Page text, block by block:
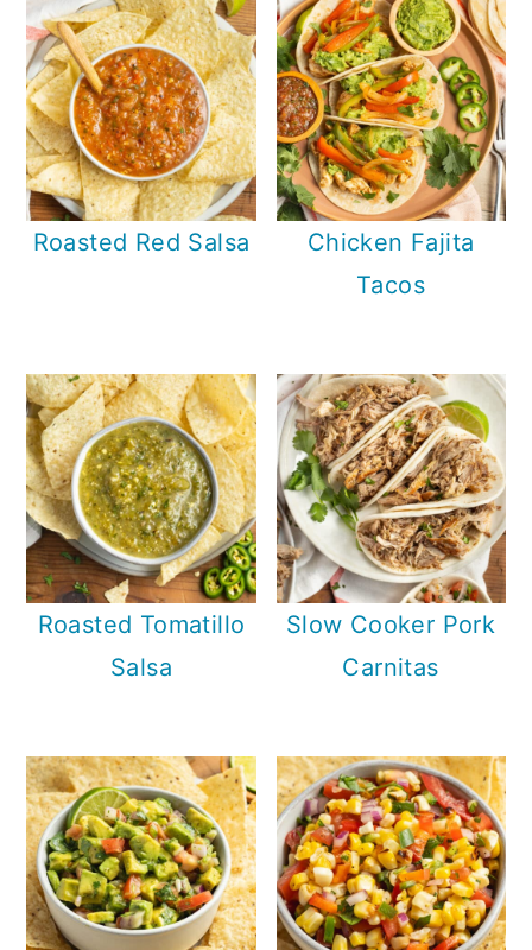
Roasted Red Salsa
Chicken Fajita
Tacos
Roasted Tomatillo
Salsa
Slow Cooker Pork
Carnitas